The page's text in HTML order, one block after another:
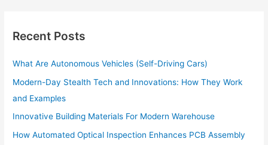
h
f
r
:
Recent Posts
What Are Autonomous Vehicles (Self-Driving Cars)
Modern-Day Stealth Tech and Innovations: How They Work
and Examples
Innovative Building Materials For Modern Warehouse
How Automated Optical Inspection Enhances PCB Assembly